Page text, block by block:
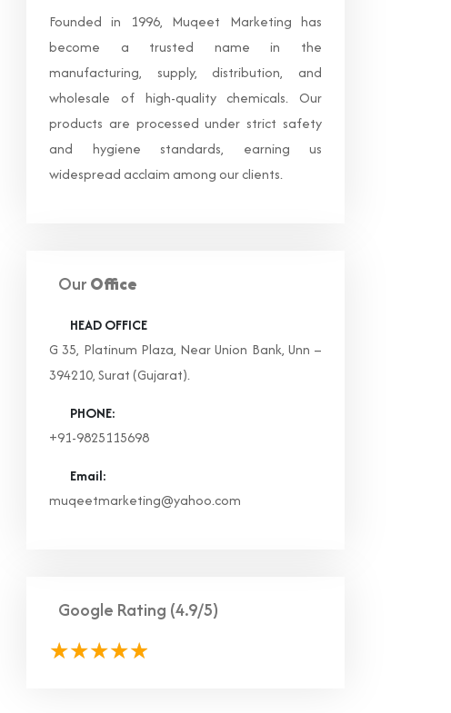
Founded in 1996, Muqeet Marketing has
become a trusted name in the
manufacturing, supply, distribution, and
wholesale of high-quality chemicals. Our
products are processed under strict safety
and hygiene standards, earning us
widespread acclaim among our clients.
OurOffice
HEAD OFFICE
G 35, Platinum Plaza, Near Union Bank, Unn –
394210, Surat (Gujarat).
PHONE:
+91-9825115698
Email:
muqeetmarketing@yahoo.com
Google Rating (4.9/5)